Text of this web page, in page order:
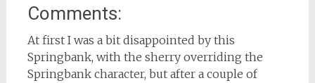
Comments:
At first I was a bit disappointed by this
Springbank, with the sherry overriding the
Springbank character, but after a couple of